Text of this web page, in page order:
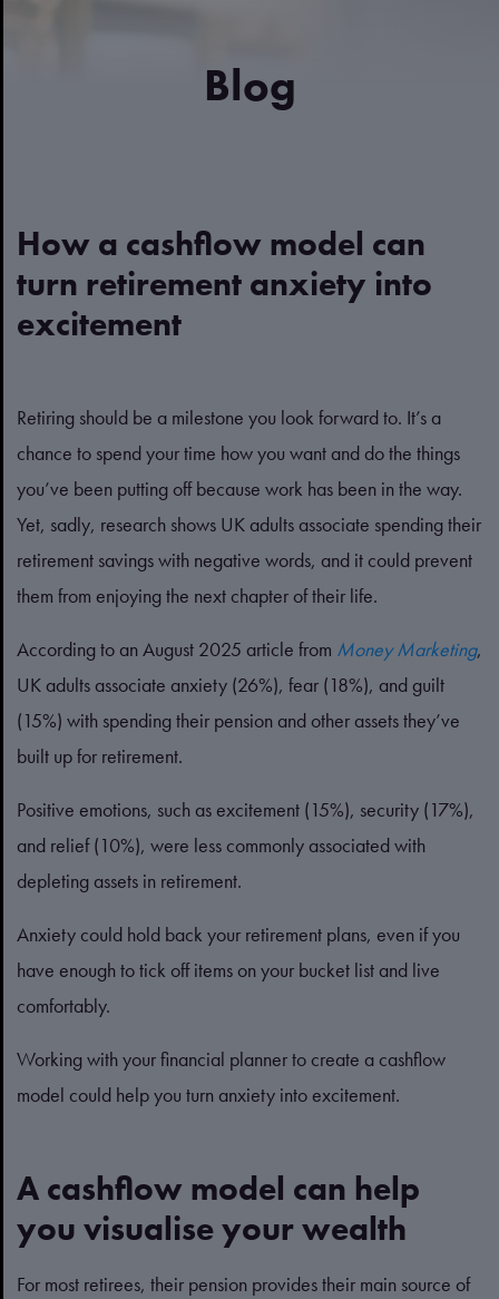
Blog
How a cashflow model can
turn retirement anxiety into
excitement
Retiring should be a milestone you look forward to. It’s a
chance to spend your time how you want and do the things
you’ve been putting off because work has been in the way.
Yet, sadly, research shows UK adults associate spending their
retirement savings with negative words, and it could prevent
them from enjoying the next chapter of their life.
According to an August 2025 article from Money Marketing,
UK adults associate anxiety (26%), fear (18%), and guilt
(15%) with spending their pension and other assets they’ve
built up for retirement.
Positive emotions, such as excitement (15%), security (17%),
and relief (10%), were less commonly associated with
depleting assets in retirement.
Anxiety could hold back your retirement plans, even if you
have enough to tick off items on your bucket list and live
comfortably.
Working with your financial planner to create a cashflow
model could help you turn anxiety into excitement.
A cashflow model can help
you visualise your wealth
For most retirees, their pension provides their main source of